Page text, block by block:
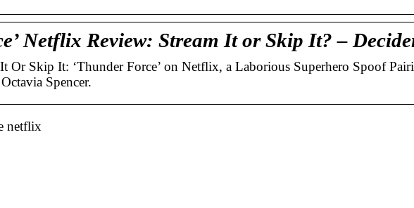
Netflix Review: Stream It or Skip It? –
Or Skip It: ‘Thunder Force’ on Netflix, a Laborious Superhero Spoof
Spencer.
netflix